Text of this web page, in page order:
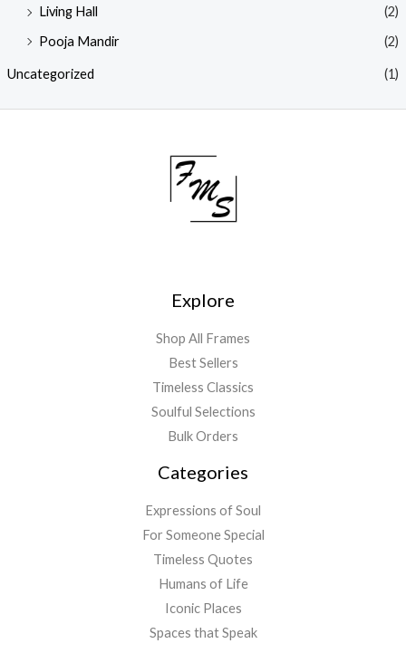
Living Hall
(2)
Pooja Mandir
(2)
Uncategorized (1)
Explore
Shop All Frames
Best Sellers
Timeless Classics
Soulful Selections
Bulk Orders
Categories
Expressions of Soul
For Someone Special
Timeless Quotes
Humans of Life
Iconic Places
Spaces that Speak